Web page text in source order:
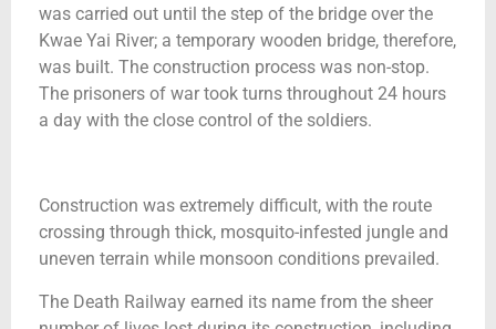
was carried out until the step of the bridge over the
Kwae Yai River; a temporary wooden bridge, therefore,
was built. The construction process was non-stop.
The prisoners of war took turns throughout 24 hours
a day with the close control of the soldiers.
Construction was extremely difficult, with the route
crossing through thick, mosquito-infested jungle and
uneven terrain while monsoon conditions prevailed.
The Death Railway earned its name from the sheer